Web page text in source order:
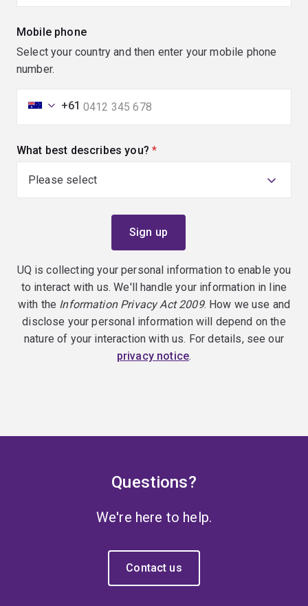
Mobile phone
Select your country and then enter your mobile phone
number.
+61
What best describes you? (required)
UQ is collecting your personal information to enable you
to interact with us. We'll handle your information in line
with the Information Privacy Act 2009. How we use and
disclose your personal information will depend on the
nature of your interaction with us. For details, see our
privacy notice.
Questions?
We're here to help.
Contact us